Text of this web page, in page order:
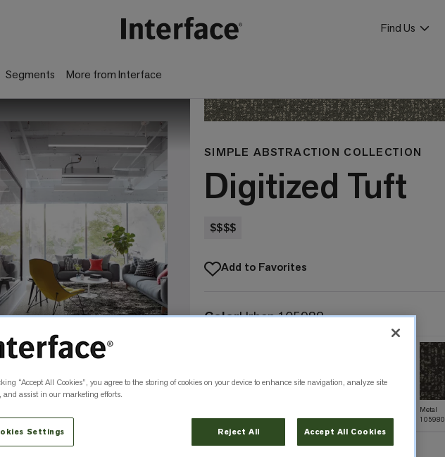
Find Us
Segments More from Interface
SIMPLE ABSTRACTION COLLECTION
Digitized Tuft
$$$$
Add to Favorites
ColorUrban 105982
105979
105984
105983
Metal
105980
“Accept All Cookies”, you agree to the storing of cookies on your device to enhance site navigation, analyze site
and assist in our marketing efforts.
Settings Reject All Accept All Cookies